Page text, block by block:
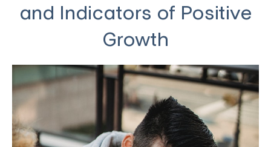
and Indicators of Positive
Growth